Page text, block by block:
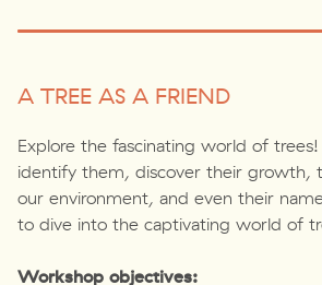
A TREE AS A FRIEND
Explore the fascinating world of
identify them, discover their growth,
our environment, and even their
to dive into the captivating world of
Workshop objectives: